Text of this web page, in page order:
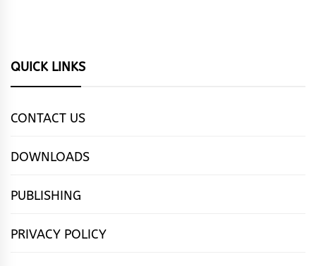
QUICK LINKS
CONTACT US
DOWNLOADS
PUBLISHING
PRIVACY POLICY